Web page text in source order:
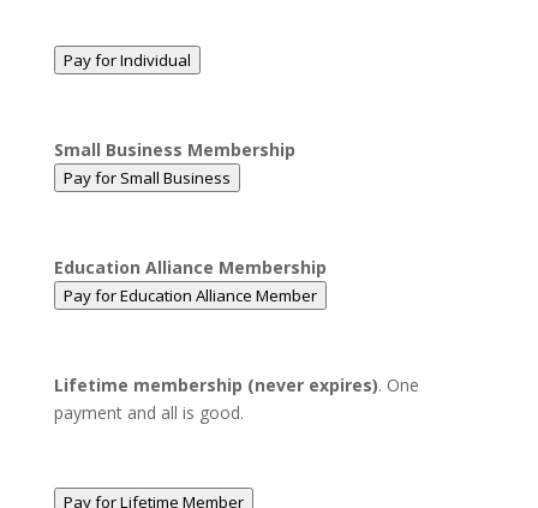
Pay for Individual
Small Business Membership
Pay for Small Business
Education Alliance Membership
Pay for Education Alliance Member
Lifetime membership (never expires). One
payment and all is good.
Pay for Lifetime Member